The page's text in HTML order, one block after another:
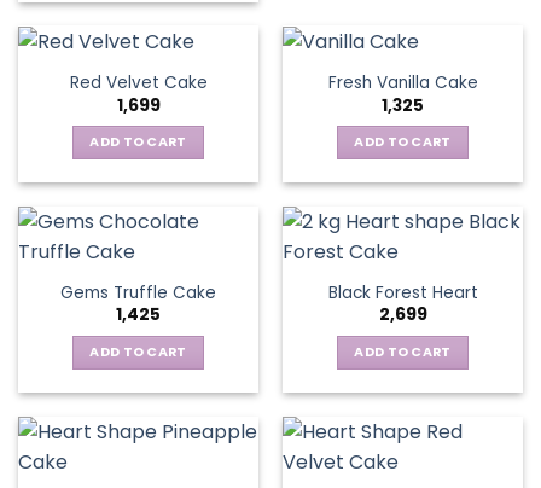
Red Velvet Cake
1,699
ADD TO CART
Fresh Vanilla Cake
1,325
ADD TO CART
Gems Truffle Cake
1,425
ADD TO CART
Black Forest Heart
2,699
ADD TO CART